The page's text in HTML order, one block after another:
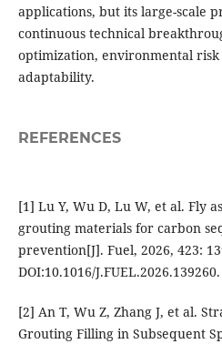
applications, but its large-scale
continuous technical
optimization, environmental
adaptability.
REFERENCES
[1] Lu Y, Wu D, Lu W, et al. Fly
grouting materials for carbon
prevention[J]. Fuel, 2026, 423:
DOI:10.1016/J.FUEL.2026.139260.
[2] An T, Wu Z, Zhang J, et al.
Grouting Filling in Subsequent